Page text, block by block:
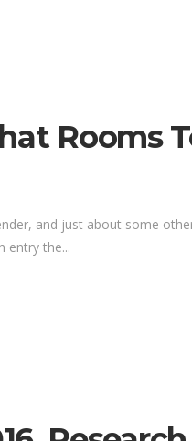
Rooms
and just about some
entry the...